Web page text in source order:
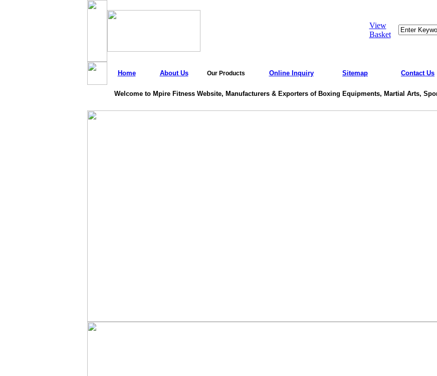
View
Basket
Home About Us Our Products Online Inquiry Sitemap Contact Us
Welcome to Mpire Fitness Website, Manufacturers & Exporters of Boxing Equipments, Martial Arts,